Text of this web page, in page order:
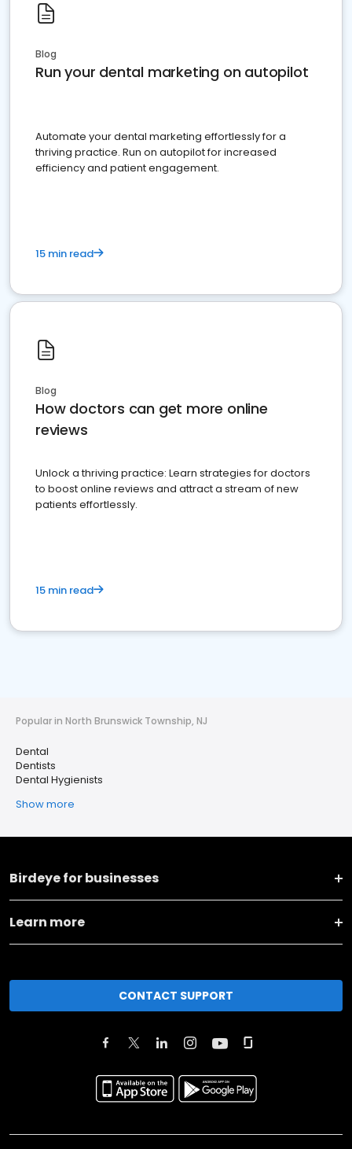
Blog
Run your dental marketing on autopilot
Automate your dental marketing effortlessly for a
thriving practice. Run on autopilot for increased
efficiency and patient engagement.
15 min read
Blog
How doctors can get more online
reviews
Unlock a thriving practice: Learn strategies for doctors
to boost online reviews and attract a stream of new
patients effortlessly.
15 min read
Popular in North Brunswick Township, NJ
Dental
Dentists
Dental Hygienists
Show more
Birdeye for businesses
Learn more
CONTACT SUPPORT